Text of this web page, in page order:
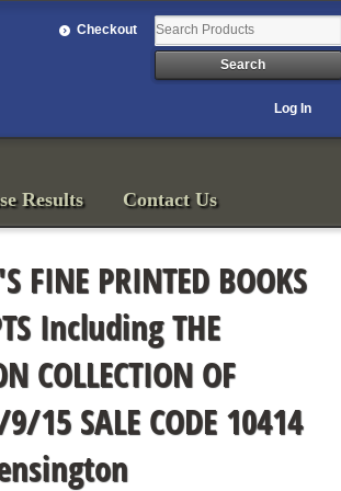
Checkout
Log In
Results Contact Us
FINE PRINTED BOOKS
Including THE
COLLECTION OF
15 SALE CODE 10414